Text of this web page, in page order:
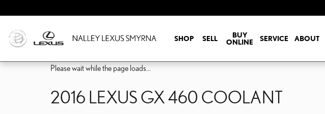
SHOP SELL
BUY
ONLINE
SERVICE ABOUT
Please wait while the page loads...
2016 LEXUS GX 460 COOLANT